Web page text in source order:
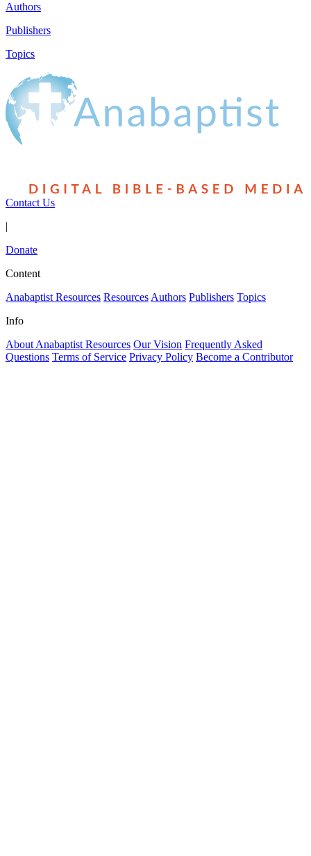
Authors
Publishers
Topics
Contact Us
|
Donate
Content
Anabaptist Resources Resources Authors Publishers Topics
Info
About Anabaptist Resources Our Vision Frequently Asked
Questions Terms of Service Privacy Policy Become a Contributor